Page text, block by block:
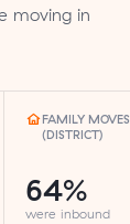
moving in
FAMILY MOVES
(DISTRICT)
64%
were inbound